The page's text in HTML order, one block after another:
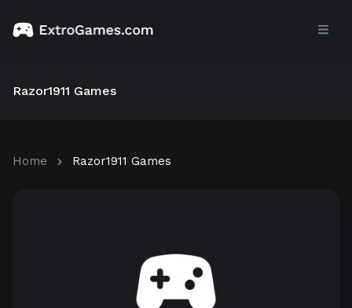
Razor1911 Games
Home Razor1911 Games